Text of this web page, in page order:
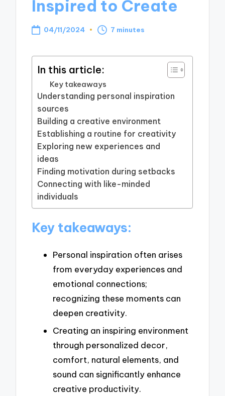
Inspired to Create
04/11/2024 7 minutes
In this article:
Key takeaways
Understanding personal inspiration
sources
Building a creative environment
Establishing a routine for creativity
Exploring new experiences and
ideas
Finding motivation during setbacks
Connecting with like-minded
individuals
Key takeaways:
Personal inspiration often arises
from everyday experiences and
emotional connections;
recognizing these moments can
deepen creativity.
Creating an inspiring environment
through personalized decor,
comfort, natural elements, and
sound can significantly enhance
creative productivity.